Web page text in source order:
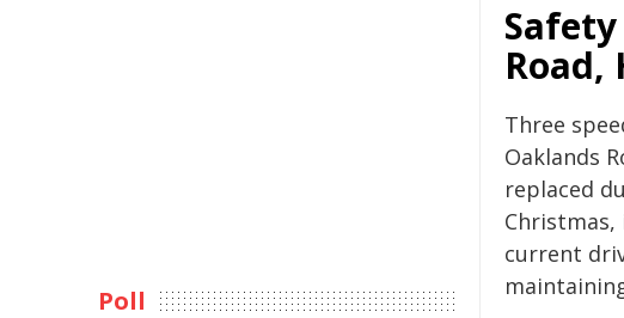
Road,
Three
Oaklands
replaced
current
Poll